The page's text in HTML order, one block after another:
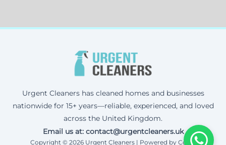
Urgent Cleaners has cleaned homes and businesses
nationwide for 15+ years—reliable, experienced, and loved
across the United Kingdom.
Email us at: contact@urgentcleaners.uk
Copyright © 2026 Urgent Cleaners | Powered by Corax